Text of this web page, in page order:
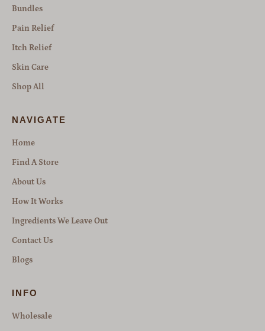
Bundles
Pain Relief
Itch Relief
Skin Care
Shop All
NAVIGATE
Home
Find A Store
About Us
How It Works
Ingredients We Leave Out
Contact Us
Blogs
INFO
Wholesale